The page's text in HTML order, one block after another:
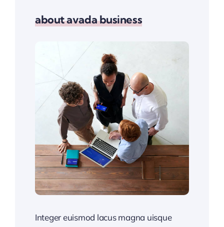
about avada business
Integer euismod lacus magna uisque